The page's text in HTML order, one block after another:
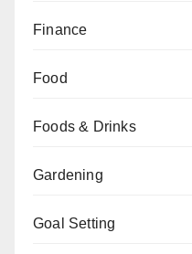
Finance
Food
Foods & Drinks
Gardening
Goal Setting